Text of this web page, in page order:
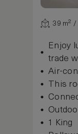
39 m² /
Enjoy
trade
Air-
This
1 King